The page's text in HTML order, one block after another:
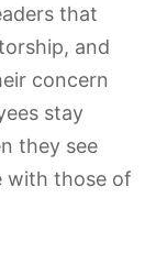
that
and
concern
stay
they see
with those of